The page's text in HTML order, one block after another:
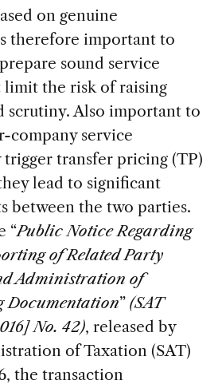
on genuine
therefore important to
sound service
limit the risk of raising
scrutiny. Also important to
company service
trigger transfer pricing (TP)
lead to significant
between the two parties.
“Public Notice Regarding
of Related Party
Administration of
Documentation” (SAT
No. 42), released by
of Taxation (SAT)
the transaction